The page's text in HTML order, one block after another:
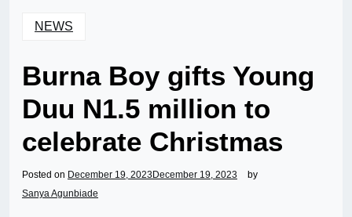
NEWS
Burna Boy gifts Young
Duu N1.5 million to
celebrate Christmas
Posted on December 19, 2023 December 19, 2023
by
Sanya Agunbiade